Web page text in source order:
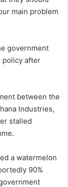
main problem
government
policy after
between the
Industries,
stalled
a watermelon
90%